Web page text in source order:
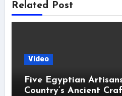
Related Post
Video
Five Egyptian
Country’s Ancient